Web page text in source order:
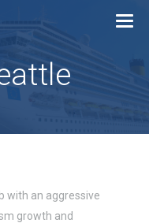
with an aggressive
growth and